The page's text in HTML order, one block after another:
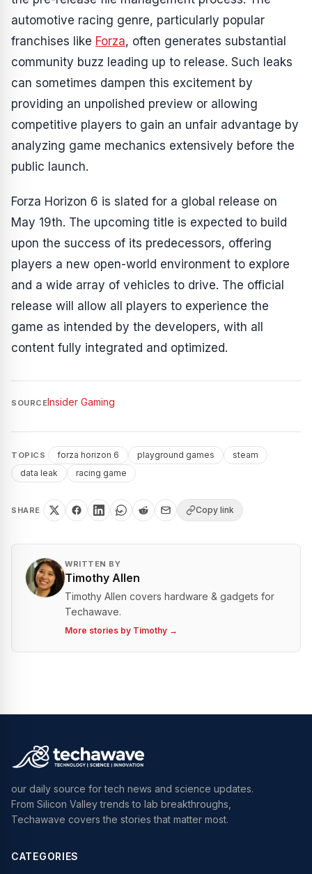
automotive racing genre, particularly popular
franchises like Forza, often generates substantial
community buzz leading up to release. Such leaks
can sometimes dampen this excitement by
providing an unpolished preview or allowing
competitive players to gain an unfair advantage by
analyzing game mechanics extensively before the
public launch.
Forza Horizon 6 is slated for a global release on
May 19th. The upcoming title is expected to build
upon the success of its predecessors, offering
players a new open-world environment to explore
and a wide array of vehicles to drive. The official
release will allow all players to experience the
game as intended by the developers, with all
content fully integrated and optimized.
SOURCEInsider Gaming
TOPICS forza horizon 6 playground games
steam
data leak
racing game
SHARE Copy link
WRITTEN BY
Timothy Allen
Timothy Allen covers hardware & gadgets for
Techawave.
More stories by Timothy →
our daily source for tech news and science updates.
From Silicon Valley trends to lab breakthroughs,
Techawave covers the stories that matter most.
CATEGORIES